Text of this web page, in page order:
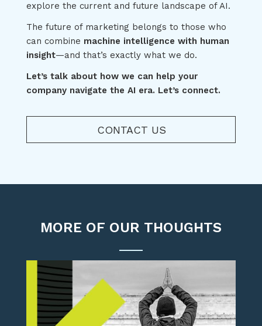
explore the current and future landscape of AI.
The future of marketing belongs to those who
can combine machine intelligence with human
insight—and that’s exactly what we do.
Let’s talk about how we can help your
company navigate the AI era. Let’s connect.
CONTACT US
MORE OF OUR THOUGHTS